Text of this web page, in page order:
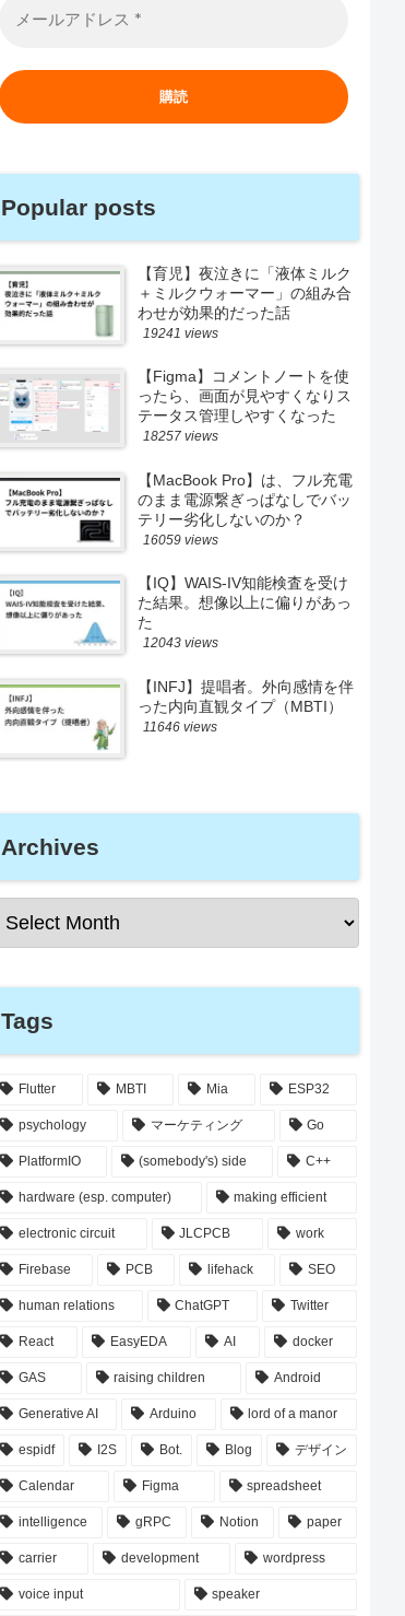
Popular posts
【育児】夜泣きに「液体ミルク
＋ミルクウォーマー」の組み合
わせが効果的だった話
19241 views
【Figma】コメントノートを使
ったら、画面が見やすくなりス
テータス管理しやすくなった
18257 views
【MacBook Pro】は、フル充電
のまま電源繋ぎっぱなしでバッ
テリー劣化しないのか？
16059 views
【IQ】WAIS-IV知能検査を受け
た結果。想像以上に偏りがあっ
た
12043 views
【INFJ】提唱者。外向感情を伴
った内向直観タイプ（MBTI）
11646 views
Archives
Tags
Flutter MBTI Mia ESP32
psychology マーケティング Go
PlatformIO (somebody's) side C++
hardware (esp. computer) making efficient
electronic circuit JLCPCB work
Firebase PCB lifehack SEO
human relations ChatGPT Twitter
React EasyEDA AI docker
GAS raising children Android
Generative AI Arduino lord of a manor
espidf I2S Bot. Blog デザイン
Calendar Figma spreadsheet
intelligence gRPC Notion paper
carrier development wordpress
voice input speaker